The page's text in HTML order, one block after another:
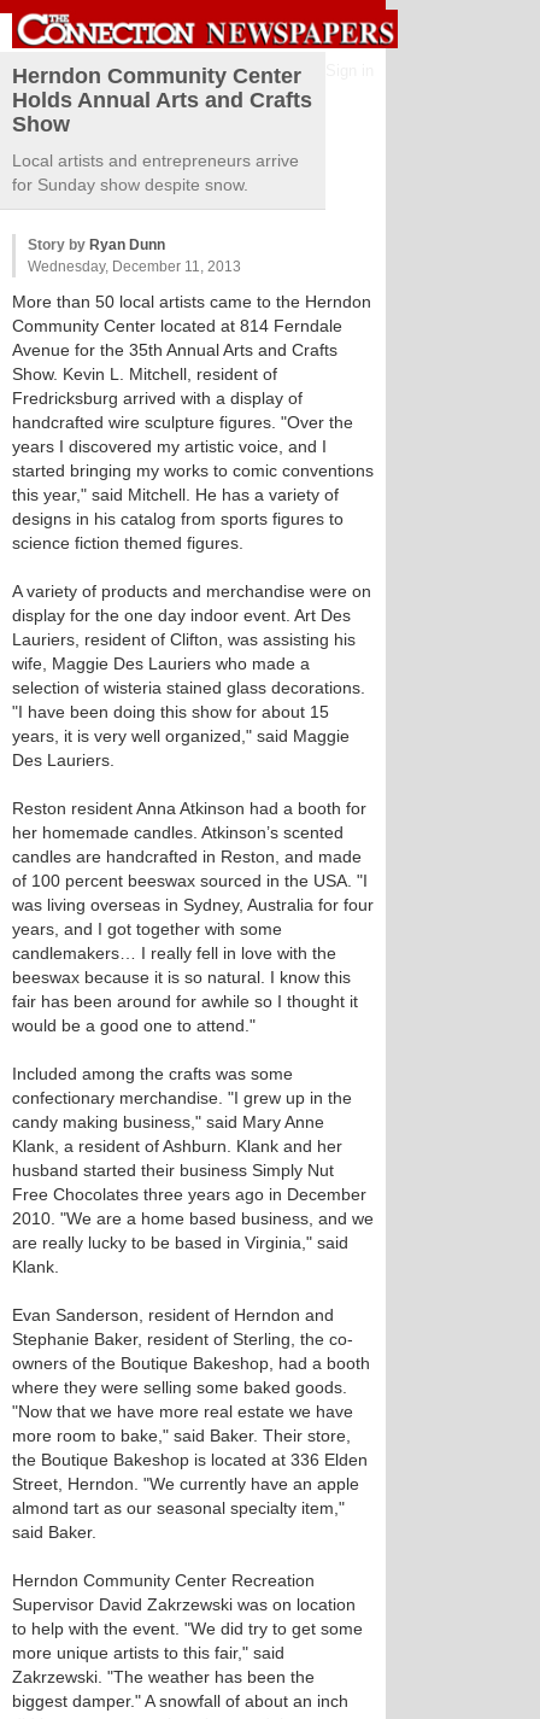
Herndon Community Center
Holds Annual Arts and Crafts
Show
Local artists and entrepreneurs arrive
for Sunday show despite snow.
Story by Ryan Dunn
Wednesday, December 11, 2013
More than 50 local artists came to the Herndon
Community Center located at 814 Ferndale
Avenue for the 35th Annual Arts and Crafts
Show. Kevin L. Mitchell, resident of
Fredricksburg arrived with a display of
handcrafted wire sculpture figures. "Over the
years I discovered my artistic voice, and I
started bringing my works to comic conventions
this year," said Mitchell. He has a variety of
designs in his catalog from sports figures to
science fiction themed figures.
A variety of products and merchandise were on
display for the one day indoor event. Art Des
Lauriers, resident of Clifton, was assisting his
wife, Maggie Des Lauriers who made a
selection of wisteria stained glass decorations.
"I have been doing this show for about 15
years, it is very well organized," said Maggie
Des Lauriers.
Reston resident Anna Atkinson had a booth for
her homemade candles. Atkinson’s scented
candles are handcrafted in Reston, and made
of 100 percent beeswax sourced in the USA. "I
was living overseas in Sydney, Australia for four
years, and I got together with some
candlemakers… I really fell in love with the
beeswax because it is so natural. I know this
fair has been around for awhile so I thought it
would be a good one to attend."
Included among the crafts was some
confectionary merchandise. "I grew up in the
candy making business," said Mary Anne
Klank, a resident of Ashburn. Klank and her
husband started their business Simply Nut
Free Chocolates three years ago in December
2010. "We are a home based business, and we
are really lucky to be based in Virginia," said
Klank.
Evan Sanderson, resident of Herndon and
Stephanie Baker, resident of Sterling, the co-
owners of the Boutique Bakeshop, had a booth
where they were selling some baked goods.
"Now that we have more real estate we have
more room to bake," said Baker. Their store,
the Boutique Bakeshop is located at 336 Elden
Street, Herndon. "We currently have an apple
almond tart as our seasonal specialty item,"
said Baker.
Herndon Community Center Recreation
Supervisor David Zakrzewski was on location
to help with the event. "We did try to get some
more unique artists to this fair," said
Zakrzewski. "The weather has been the
biggest damper." A snowfall of about an inch